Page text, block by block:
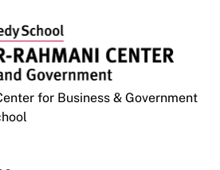
for Business & Government